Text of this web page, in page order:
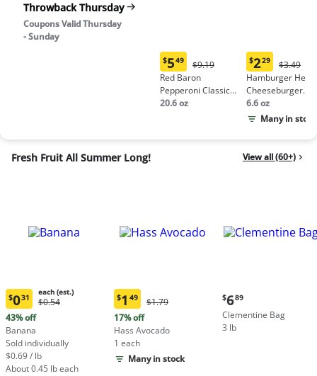
Throwback Thursday
Coupons Valid Thursday
- Sunday
Current
price:
$5.49
$549
Original
Price:
$9.19
$9.19
Red Baron
Pepperoni Classic
Crust Frozen Pizza
20.6 oz
Current
price:
$2.29
$229
Price:
$3.49
$3.49
Hamburger
Cheeseburger
Macaroni
6.6 oz
Many in stock
Fresh Fruit All Summer Long! View all (60+)
Current
price:
$0.31
each
(estimated)
$031
each (est.)
Original
each
(estimated)
$0.54
43% off
Banana
Sold individually
$0.69 / lb
About 0.45 lb each
Current
price:
$1.49
$1 49
Original
$1.79
$1.79
17% off
Hass Avocado
1 each
Many in stock
Current
price:
$6.89
$689
Clementine Bag
3 lb